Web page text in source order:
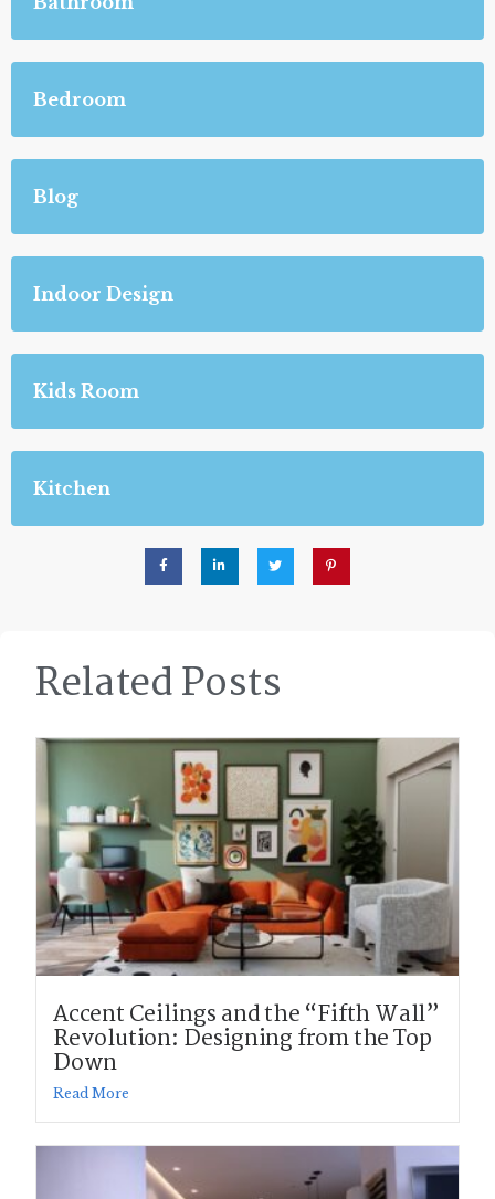
Bedroom
Blog
Indoor Design
Kids Room
Kitchen
Related Posts
Accent Ceilings and the “Fifth Wall”
Revolution: Designing from the Top
Down
Read More